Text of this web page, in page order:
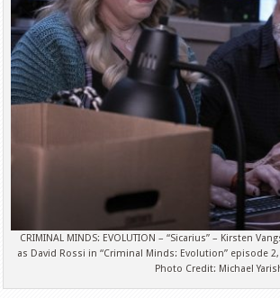
CRIMINAL MINDS: EVOLUTION – “Sicarius” – Kirsten
as David Rossi in “Criminal Minds: Evolution” episode
Photo Credit: Michael